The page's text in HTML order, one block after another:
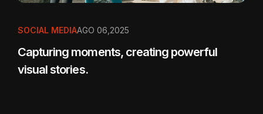
SOCIAL MEDIAAGO 06,2025
Capturing moments, creating powerful
visual stories.